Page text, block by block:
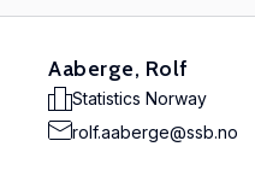
Aaberge, Rolf
Statistics Norway
rolf.aaberge@ssb.no